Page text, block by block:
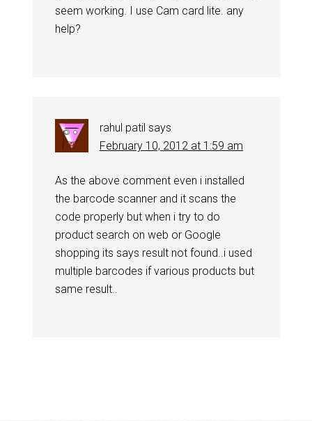
seem working. I use Cam card lite. any
help?
rahul patil says
February 10, 2012 at 1:59 am
As the above comment even i installed
the barcode scanner and it scans the
code properly but when i try to do
product search on web or Google
shopping its says result not found..i used
multiple barcodes if various products but
same result..